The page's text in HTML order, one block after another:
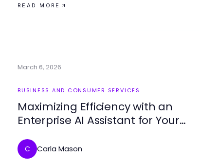
READ MORE
March 6, 2026
BUSINESS AND CONSUMER SERVICES
Maximizing Efficiency with an
Enterprise AI Assistant for Your
C Carla Mason